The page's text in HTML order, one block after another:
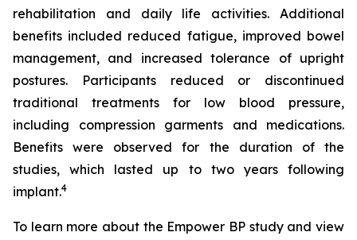
rehabilitation and daily life activities. Additional
benefits included reduced fatigue, improved bowel
management, and increased tolerance of upright
postures. Participants reduced or discontinued
traditional treatments for low blood pressure,
including compression garments and medications.
Benefits were observed for the duration of the
studies, which lasted up to two years following
implant.4
To learn more about the Empower BP study and view